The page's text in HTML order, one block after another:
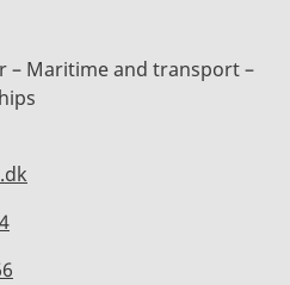
– Maritime and transport –